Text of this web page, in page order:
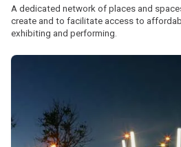
A dedicated network of places and
create and to facilitate access to
exhibiting and performing.